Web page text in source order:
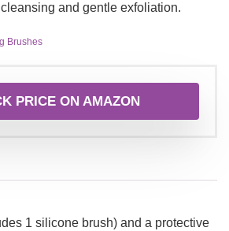
and gentle exfoliation.
Brushes
PRICE ON AMAZON
1 silicone brush) and a protective